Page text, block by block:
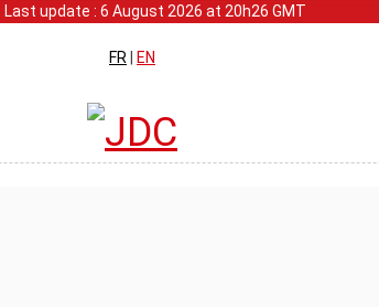
Last update : 6 August 2026 at 20h26 GMT
FR | EN